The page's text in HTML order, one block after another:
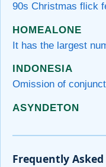
90s Christmas flick
HOMEALONE
It has the largest
INDONESIA
Omission of
ASYNDETON
Frequently